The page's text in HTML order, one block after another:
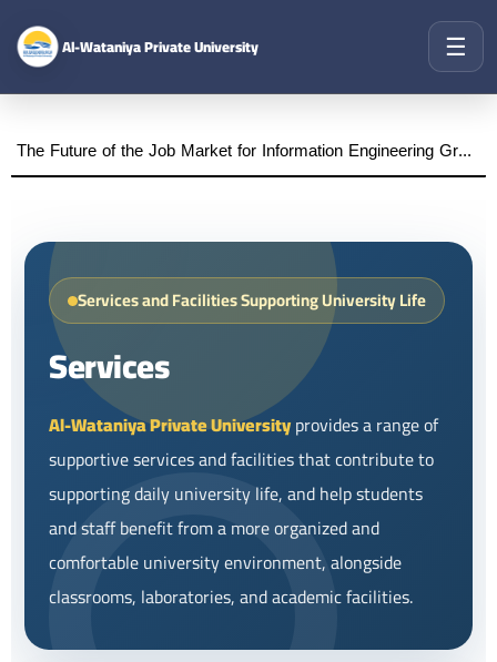
Al-Wataniya Private University ☰
The Future of the Job Market for Information Engineering Graduates A distinguished academic day organized by the Faculty of Engineering at Al-Wataniya Private University
Services and Facilities Supporting University Life
Services
Al-Wataniya Private Universityprovides a range of
supportive services and facilities that contribute to
supporting daily university life, and help students
and staff benefit from a more organized and
comfortable university environment, alongside
classrooms, laboratories, and academic facilities.